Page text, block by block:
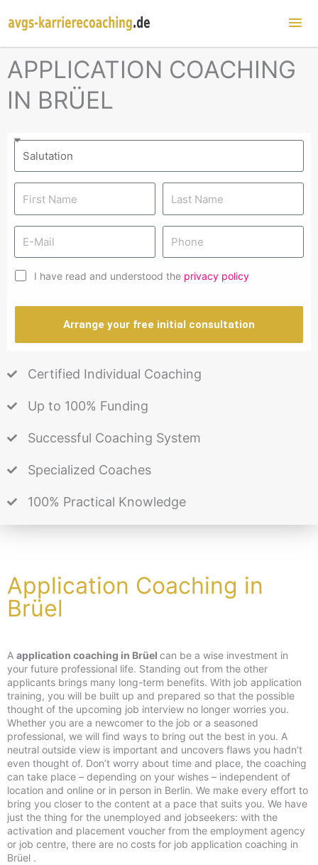
APPLICATION COACHING
IN BRÜEL
I have read and understood the privacy policy
Arrange your free initial consultation
Certified Individual Coaching
Up to 100% Funding
Successful Coaching System
Specialized Coaches
100% Practical Knowledge
Application Coaching in
Brüel
A application coaching in Brüel can be a wise investment in
your future professional life. Standing out from the other
applicants brings many long-term benefits. With job application
training, you will be built up and prepared so that the possible
thought of the upcoming job interview no longer worries you.
Whether you are a newcomer to the job or a seasoned
professional, we will find ways to bring out the best in you. A
neutral outside view is important and uncovers flaws you hadn’t
even thought of. Don’t worry about time and place, the coaching
can take place – depending on your wishes – independent of
location and online or in person in Berlin. We make every effort to
bring you closer to the content at a pace that suits you. We have
just the thing for the unemployed and jobseekers: with the
activation and placement voucher from the employment agency
or job centre, there are no costs for job application coaching in
Brüel .